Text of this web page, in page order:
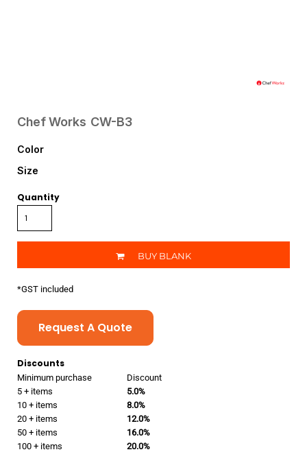
Chef Works CW-B3
Color
Size
Quantity
BUY BLANK
*GST included
Request A Quote
Discounts
Minimum purchase
Discount
5 + items
5.0%
10 + items
8.0%
20 + items
12.0%
50 + items
16.0%
100 + items
20.0%